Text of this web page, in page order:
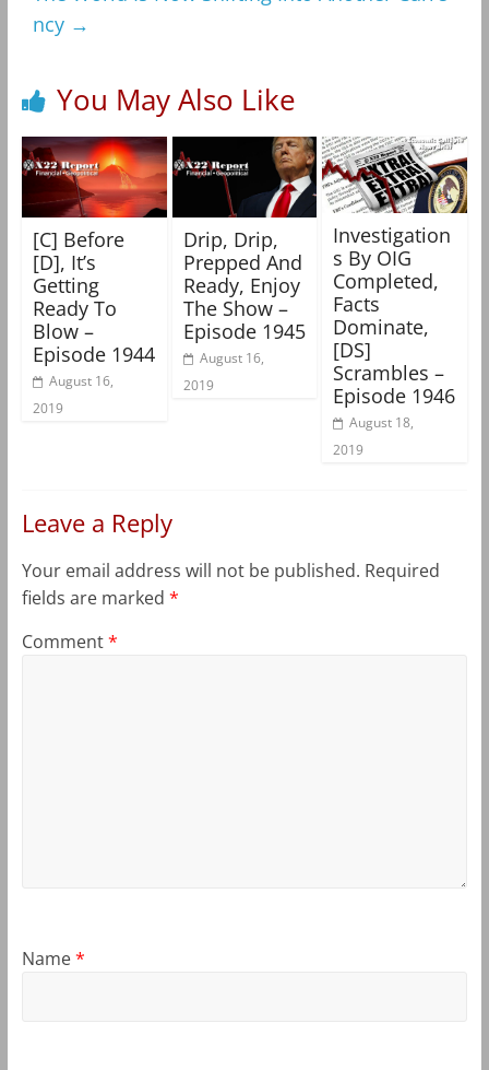
ncy →
You May Also Like
[C] Before
[D], It’s
Getting
Ready To
Blow –
Episode 1944
August 16,
2019
Drip, Drip,
Prepped And
Ready, Enjoy
The Show –
Episode 1945
August 16,
2019
Investigation
s By OIG
Completed,
Facts
Dominate,
[DS]
Scrambles –
Episode 1946
August 18,
2019
Leave a Reply
Your email address will not be published. Required
fields are marked *
Comment*
Name*